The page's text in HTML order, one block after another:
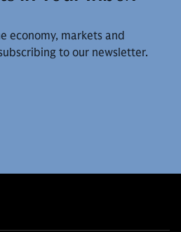
economy, markets and
to our newsletter.